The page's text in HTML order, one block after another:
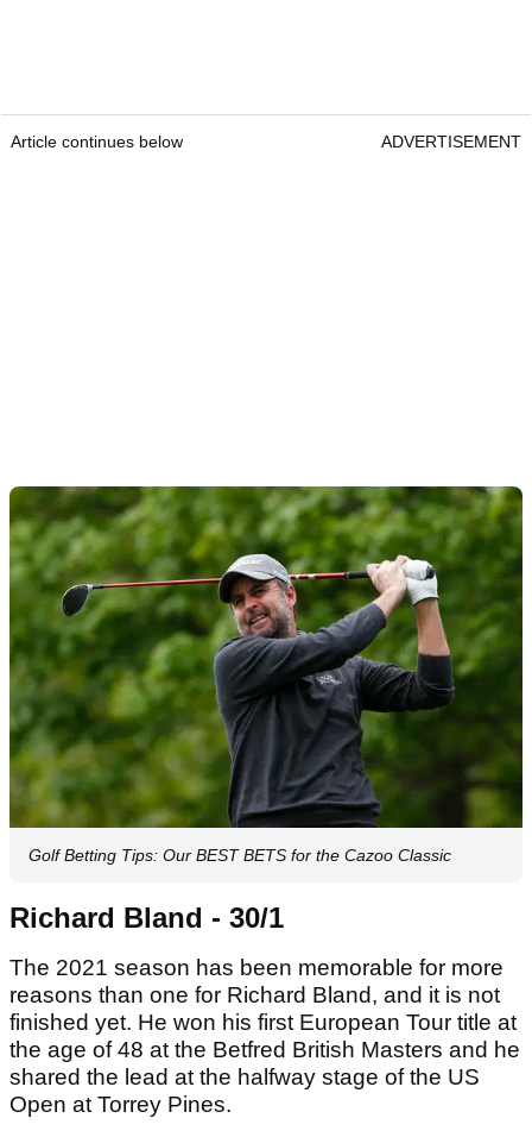
Article continues below ADVERTISEMENT
Golf Betting Tips: Our BEST BETS for the Cazoo Classic
Richard Bland - 30/1
The 2021 season has been memorable for more
reasons than one for Richard Bland, and it is not
finished yet. He won his first European Tour title at
the age of 48 at the Betfred British Masters and he
shared the lead at the halfway stage of the US
Open at Torrey Pines.